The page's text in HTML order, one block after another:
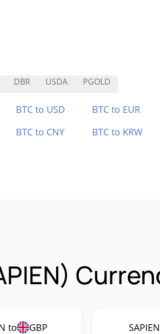
DBR USDA PGOLD
BTC to USD BTC to EUR
BTC to CNY BTC to KRW
to GBP